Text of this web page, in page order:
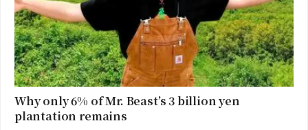
Why only 6% of Mr. Beast’s 3 billion yen
plantation remains